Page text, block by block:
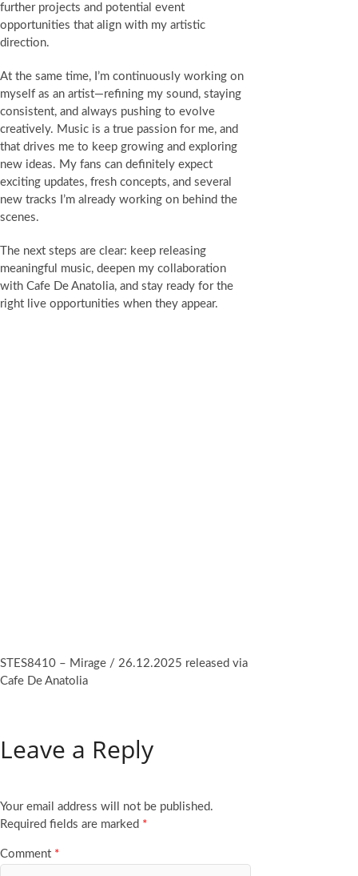
further projects and potential event
opportunities that align with my artistic
direction.
At the same time, I’m continuously working on
myself as an artist—refining my sound, staying
consistent, and always pushing to evolve
creatively. Music is a true passion for me, and
that drives me to keep growing and exploring
new ideas. My fans can definitely expect
exciting updates, fresh concepts, and several
new tracks I’m already working on behind the
scenes.
The next steps are clear: keep releasing
meaningful music, deepen my collaboration
with Cafe De Anatolia, and stay ready for the
right live opportunities when they appear.
STES8410 – Mirage / 26.12.2025 released via
Cafe De Anatolia
Leave a Reply
Your email address will not be published.
Required fields are marked *
Comment *